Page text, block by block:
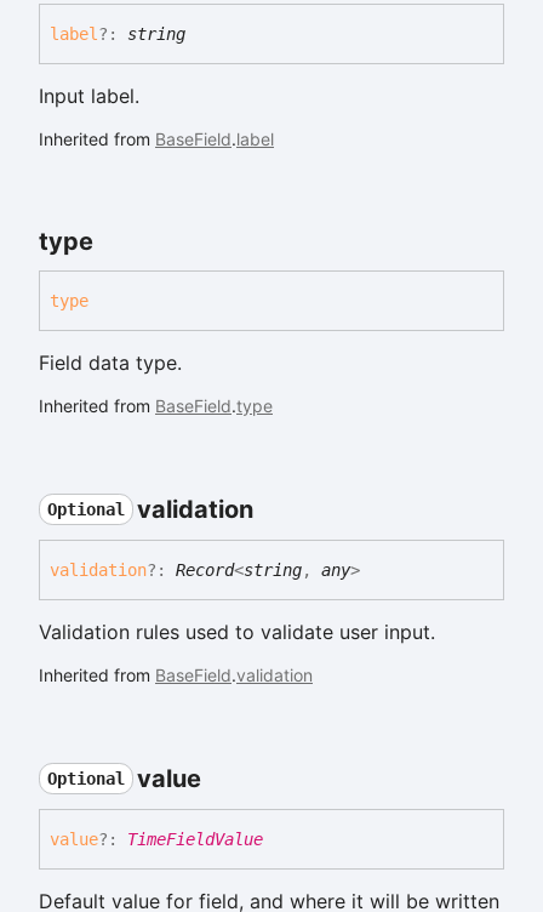
label ?: string
Input label.
Inherited from BaseField.label
type
type
Field data type.
Inherited from BaseField.type
Optional validation
validation?: Record<string, any>
Validation rules used to validate user input.
Inherited from BaseField.validation
Optional value
value?: TimeFieldValue
Default value for field, and where it will be written